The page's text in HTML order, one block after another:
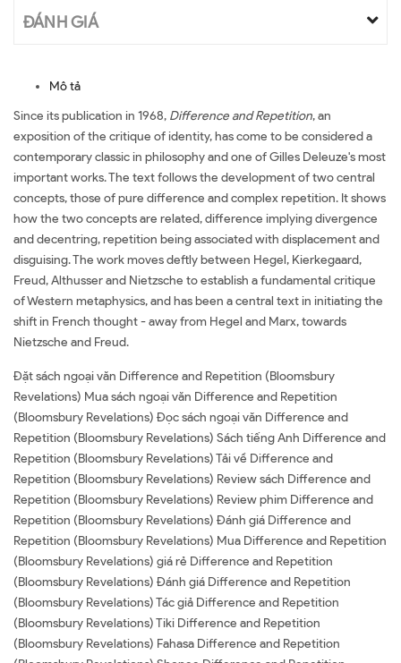
ĐÁNH GIÁ
Mô tả
Since its publication in 1968, Difference and Repetition, an
exposition of the critique of identity, has come to be considered a
contemporary classic in philosophy and one of Gilles Deleuze's most
important works. The text follows the development of two central
concepts, those of pure difference and complex repetition. It shows
how the two concepts are related, difference implying divergence
and decentring, repetition being associated with displacement and
disguising. The work moves deftly between Hegel, Kierkegaard,
Freud, Althusser and Nietzsche to establish a fundamental critique
of Western metaphysics, and has been a central text in initiating the
shift in French thought - away from Hegel and Marx, towards
Nietzsche and Freud.
Đặt sách ngoại văn Difference and Repetition (Bloomsbury
Revelations) Mua sách ngoại văn Difference and Repetition
(Bloomsbury Revelations) Đọc sách ngoại văn Difference and
Repetition (Bloomsbury Revelations) Sách tiếng Anh Difference and
Repetition (Bloomsbury Revelations) Tải về Difference and
Repetition (Bloomsbury Revelations) Review sách Difference and
Repetition (Bloomsbury Revelations) Review phim Difference and
Repetition (Bloomsbury Revelations) Đánh giá Difference and
Repetition (Bloomsbury Revelations) Mua Difference and Repetition
(Bloomsbury Revelations) giá rẻ Difference and Repetition
(Bloomsbury Revelations) Đánh giá Difference and Repetition
(Bloomsbury Revelations) Tác giả Difference and Repetition
(Bloomsbury Revelations) Tiki Difference and Repetition
(Bloomsbury Revelations) Fahasa Difference and Repetition